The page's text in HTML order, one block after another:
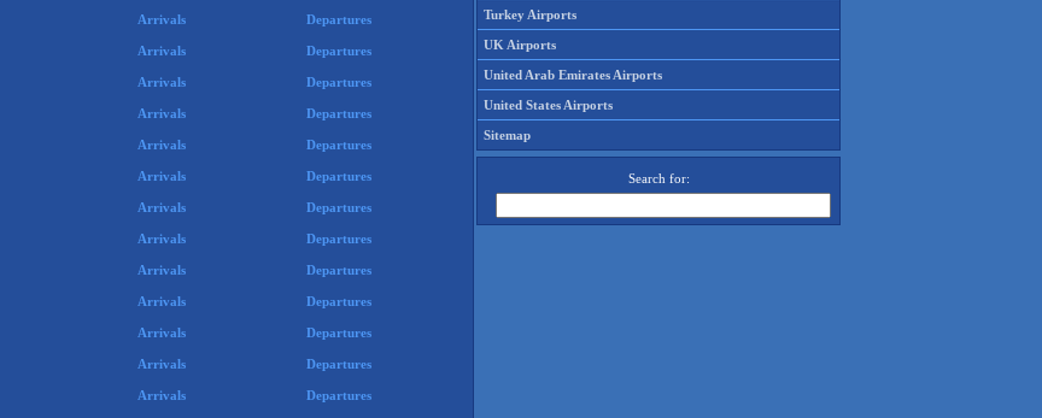
Arrivals Departures
Arrivals Departures
Arrivals Departures
Arrivals Departures
Arrivals Departures
Arrivals Departures
Arrivals Departures
Arrivals Departures
Arrivals Departures
Arrivals Departures
Arrivals Departures
Arrivals Departures
Arrivals Departures
Turkey Airports
UK Airports
United Arab Emirates Airports
United States Airports
Sitemap
Search for: